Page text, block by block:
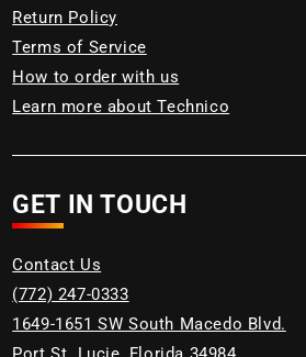
Return Policy
Terms of Service
How to order with us
Learn more about Technico
GET IN TOUCH
Contact Us
(772) 247-0333
1649-1651 SW South Macedo Blvd.